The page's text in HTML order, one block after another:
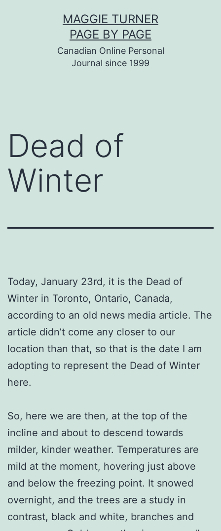
MAGGIE TURNER
PAGE BY PAGE
Canadian Online Personal
Journal since 1999
Dead of
Winter
Today, January 23rd, it is the Dead of
Winter in Toronto, Ontario, Canada,
according to an old news media article. The
article didn’t come any closer to our
location than that, so that is the date I am
adopting to represent the Dead of Winter
here.
So, here we are then, at the top of the
incline and about to descend towards
milder, kinder weather. Temperatures are
mild at the moment, hovering just above
and below the freezing point. It snowed
overnight, and the trees are a study in
contrast, black and white, branches and